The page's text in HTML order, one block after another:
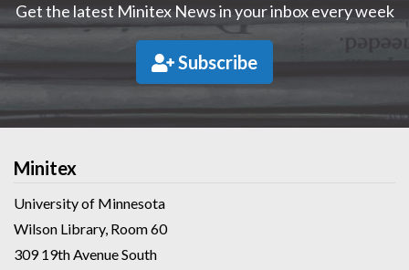
Get the latest Minitex News in your inbox every week
Subscribe
Minitex
University of Minnesota
Wilson Library, Room 60
309 19th Avenue South